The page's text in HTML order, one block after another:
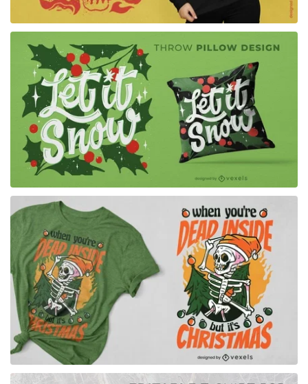
for Merch
for Merch